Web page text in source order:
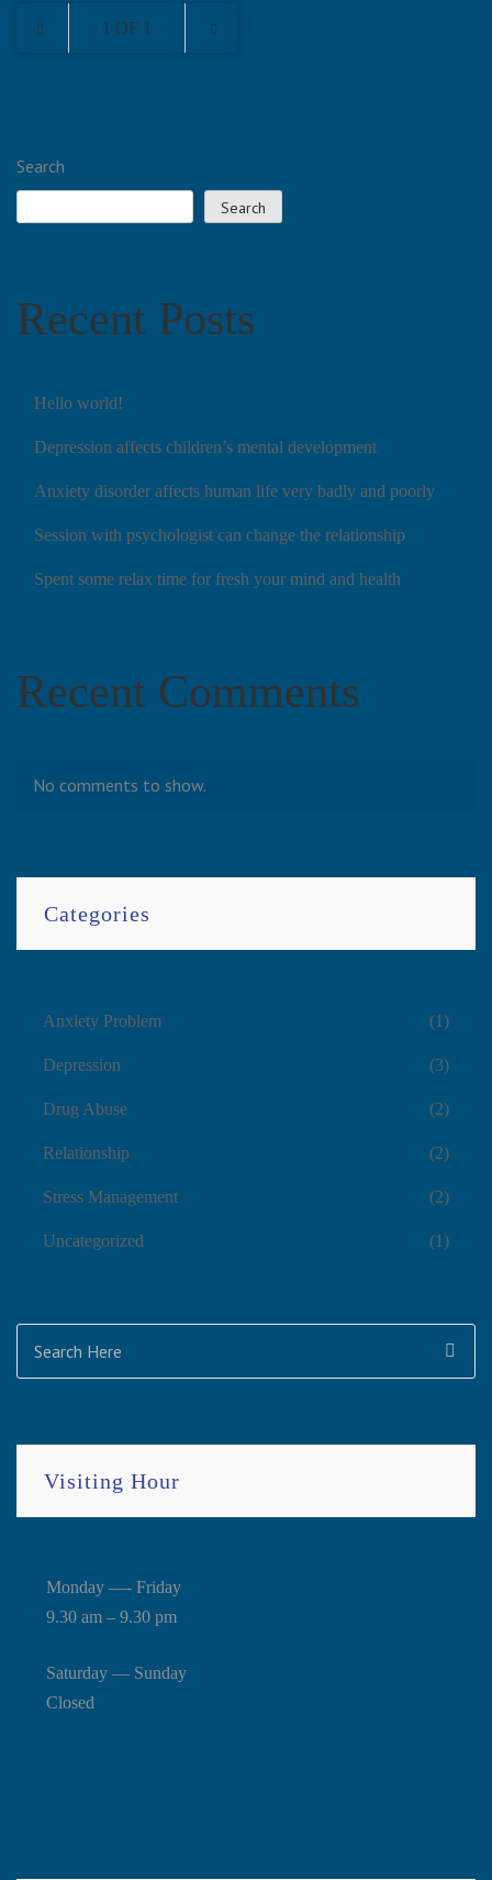
1 OF 1
Search
Search
Recent Posts
Hello world!
Depression affects children’s mental development
Anxiety disorder affects human life very badly and poorly
Session with psychologist can change the relationship
Spent some relax time for fresh your mind and health
Recent Comments
No comments to show.
Categories
Anxiety Problem (1)
Depression (3)
Drug Abuse (2)
Relationship (2)
Stress Management (2)
Uncategorized (1)
Visiting Hour
Monday —- Friday
9.30 am – 9.30 pm
Saturday — Sunday
Closed